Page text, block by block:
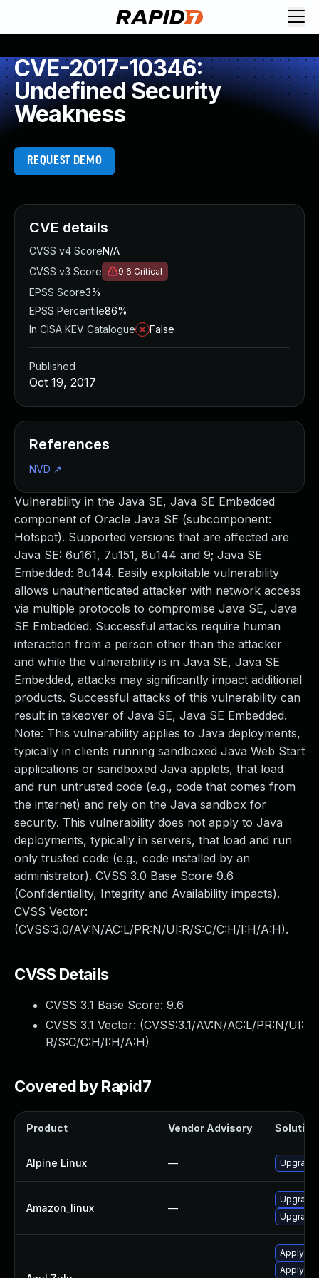
CVE-2017-10346:
Undefined Security
Weakness
REQUEST DEMO
Vulnerability in the Java SE, Java SE Embedded
component of Oracle Java SE (subcomponent:
Hotspot). Supported versions that are affected are
Java SE: 6u161, 7u151, 8u144 and 9; Java SE
Embedded: 8u144. Easily exploitable vulnerability
allows unauthenticated attacker with network access
via multiple protocols to compromise Java SE, Java
SE Embedded. Successful attacks require human
interaction from a person other than the attacker
and while the vulnerability is in Java SE, Java SE
Embedded, attacks may significantly impact additional
products. Successful attacks of this vulnerability can
result in takeover of Java SE, Java SE Embedded.
Note: This vulnerability applies to Java deployments,
typically in clients running sandboxed Java Web Start
applications or sandboxed Java applets, that load
and run untrusted code (e.g., code that comes from
the internet) and rely on the Java sandbox for
security. This vulnerability does not apply to Java
deployments, typically in servers, that load and run
only trusted code (e.g., code installed by an
administrator). CVSS 3.0 Base Score 9.6
(Confidentiality, Integrity and Availability impacts).
CVSS Vector:
(CVSS:3.0/AV:N/AC:L/PR:N/UI:R/S:C/C:H/I:H/A:H).
CVSS Details
CVSS 3.1 Base Score: 9.6
CVSS 3.1 Vector: (CVSS:3.1/AV:N/AC:L/PR:N/UI:
R/S:C/C:H/I:H/A:H)
Covered by Rapid7
Product Vendor Advisory Solution
Alpine Linux —
Amazon_linux —
Upgrade
Apply
Apply
CVE details
CVSS v4 ScoreN/A
CVSS v3 Score
9.6 Critical
EPSS Score3%
EPSS Percentile86%
In CISA KEV Catalogue
False
Published
Oct 19, 2017
References
NVD ↗